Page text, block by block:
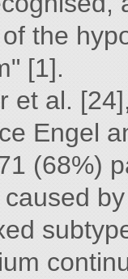
the
[1].
et al.
Engel
(68%)